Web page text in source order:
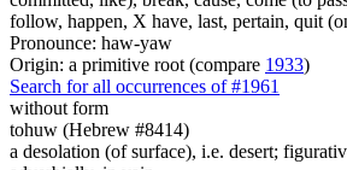
follow, happen, X have, last, pertain, quit
Pronounce: haw-yaw
Origin: a primitive root (compare 1933)
Search for all occurrences of #1961
without form
tohuw (Hebrew #8414)
a desolation (of surface), i.e. desert;